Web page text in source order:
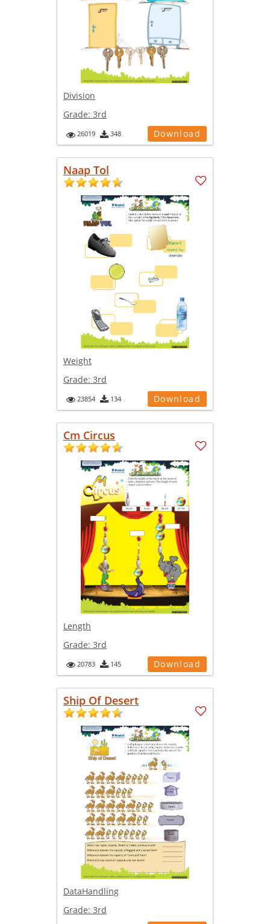
Division
Grade: 3rd
26019 348 Download
Naap Tol
Weight
Grade: 3rd
23854 134 Download
Cm Circus
Length
Grade: 3rd
20783 145 Download
Ship Of Desert
DataHandling
Grade: 3rd